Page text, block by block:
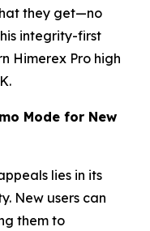
they get—no
integrity-first
Himerex Pro high
Mode for New
lies in its
New users can
them to